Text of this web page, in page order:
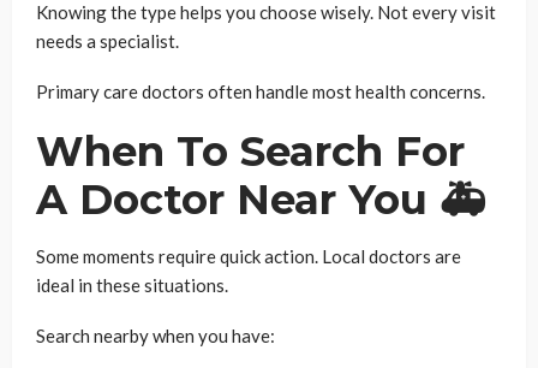
Knowing the type helps you choose wisely. Not every visit
needs a specialist.
Primary care doctors often handle most health concerns.
When To Search For
A Doctor Near You 🚑
Some moments require quick action. Local doctors are
ideal in these situations.
Search nearby when you have: